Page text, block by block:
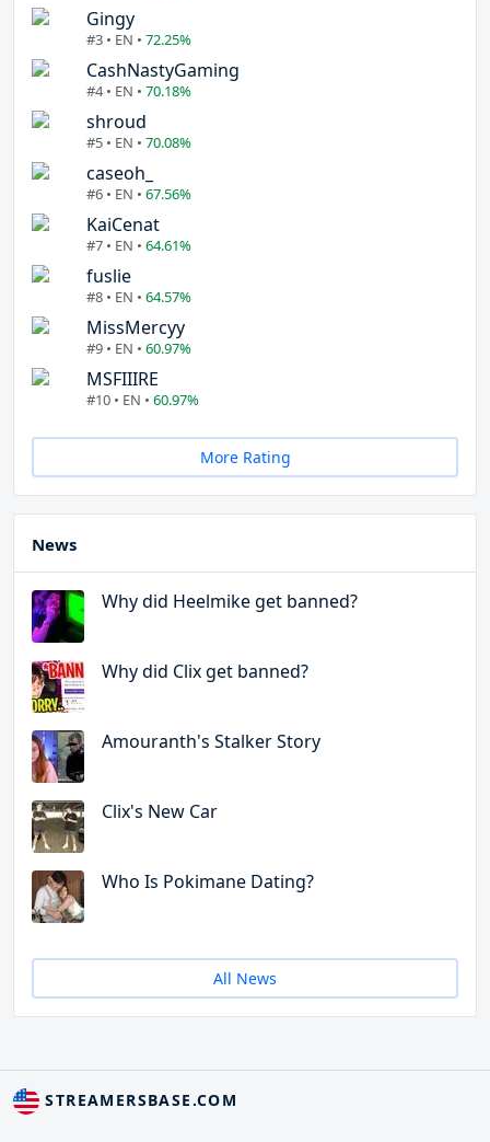
Gingy
#3 • EN • 72.25%
CashNastyGaming
#4 • EN • 70.18%
shroud
#5 • EN • 70.08%
caseoh_
#6 • EN • 67.56%
KaiCenat
#7 • EN • 64.61%
fuslie
#8 • EN • 64.57%
MissMercyy
#9 • EN • 60.97%
MSFIIIRE
#10 • EN • 60.97%
More Rating
News
Why did Heelmike get banned?
Why did Clix get banned?
Amouranth's Stalker Story
Clix's New Car
Who Is Pokimane Dating?
All News
STREAMERSBASE.COM